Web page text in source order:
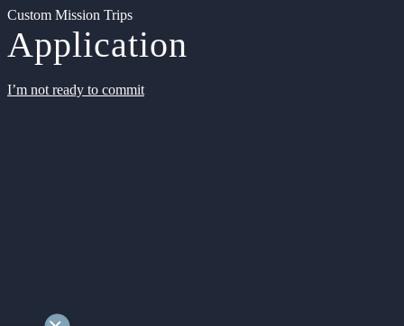
Custom Mission Trips
Application
I’m not ready to commit